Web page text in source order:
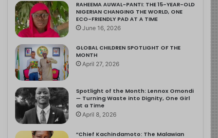
RAHEEMA AUWAL-PANTI: THE 15-YEAR-OLD
NIGERIAN CHANGING THE WORLD, ONE
ECO-FRIENDLY PAD AT A TIME
June 16, 2026
GLOBAL CHILDREN SPOTLIGHT OF THE
MONTH
April 27, 2026
Spotlight of the Month: Lennox Omondi
— Turning Waste into Dignity, One Girl
at a Time
April 8, 2026
“Chief Kachindamoto: The Malawian